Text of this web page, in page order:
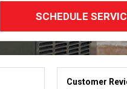
SCHEDULE
Customer